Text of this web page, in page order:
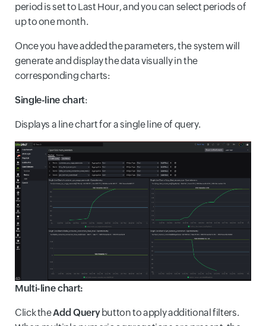
period is set to Last Hour, and you can select periods of
up to one month.
Once you have added the parameters, the system will
generate and display the data visually in the
corresponding charts:
Single-line chart:
Displays a line chart for a single line of query.
Multi-line chart:
Click theAdd Querybutton to apply additional filters.